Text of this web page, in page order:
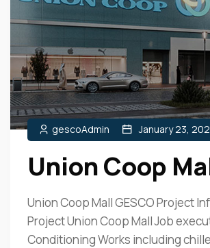
gescoAdmin January 23,
Union Coop
Union Coop Mall GESCO Project
Project Union Coop Mall Job
Conditioning Works including